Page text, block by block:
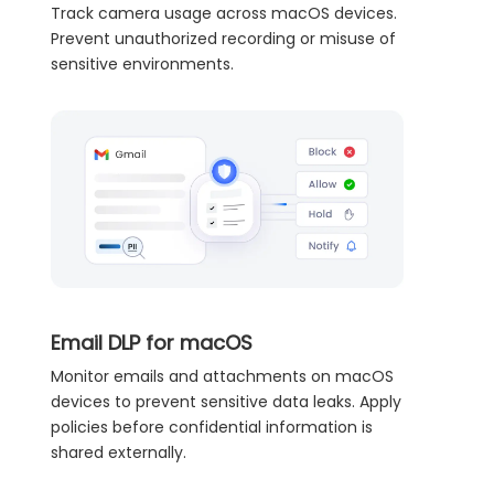
Track camera usage across macOS devices.
Prevent unauthorized recording or misuse of
sensitive environments.
Email DLP for macOS
Monitor emails and attachments on macOS
devices to prevent sensitive data leaks. Apply
policies before confidential information is
shared externally.